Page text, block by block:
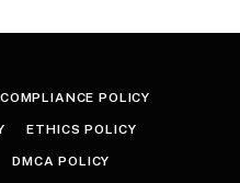
POLICY
ETHICS POLICY
DMCA POLICY